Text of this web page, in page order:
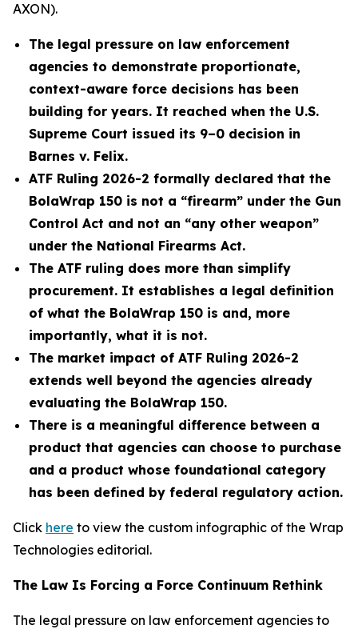
AXON).
The legal pressure on law enforcement
agencies to demonstrate proportionate,
context-aware force decisions has been
building for years. It reached when the U.S.
Supreme Court issued its 9–0 decision in
Barnes v. Felix.
ATF Ruling 2026-2 formally declared that the
BolaWrap 150 is not a “firearm” under the Gun
Control Act and not an “any other weapon”
under the National Firearms Act.
The ATF ruling does more than simplify
procurement. It establishes a legal definition
of what the BolaWrap 150 is and, more
importantly, what it is not.
The market impact of ATF Ruling 2026-2
extends well beyond the agencies already
evaluating the BolaWrap 150.
There is a meaningful difference between a
product that agencies can choose to purchase
and a product whose foundational category
has been defined by federal regulatory action.
Click here to view the custom infographic of the Wrap
Technologies editorial.
The Law Is Forcing a Force Continuum Rethink
The legal pressure on law enforcement agencies to